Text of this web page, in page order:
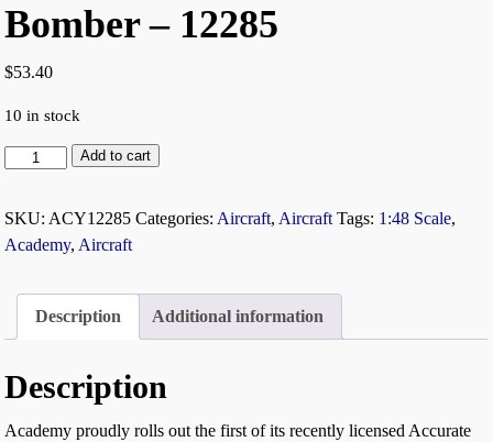
Bomber – 12285
$53.40
10 in stock
Add to cart
SKU: ACY12285 Categories: Aircraft, Aircraft Tags: 1:48 Scale,
Academy, Aircraft
Description Additional information
Description
Academy proudly rolls out the first of its recently licensed Accurate